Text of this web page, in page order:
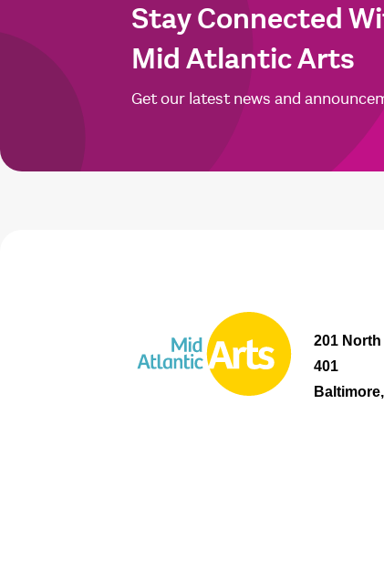
Stay Connected
Mid Atlantic Arts
Get our latest news and
201
401